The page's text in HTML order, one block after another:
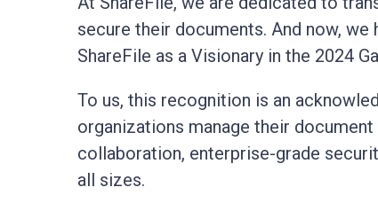
secure their documents. And now,
ShareFile as a Visionary in the 2024
To us, this recognition is an
organizations manage their
collaboration, enterprise-grade
all sizes.